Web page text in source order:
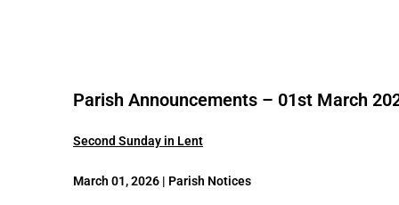
Parish Announcements – 01st March
Second Sunday in Lent
March 01, 2026 | Parish Notices